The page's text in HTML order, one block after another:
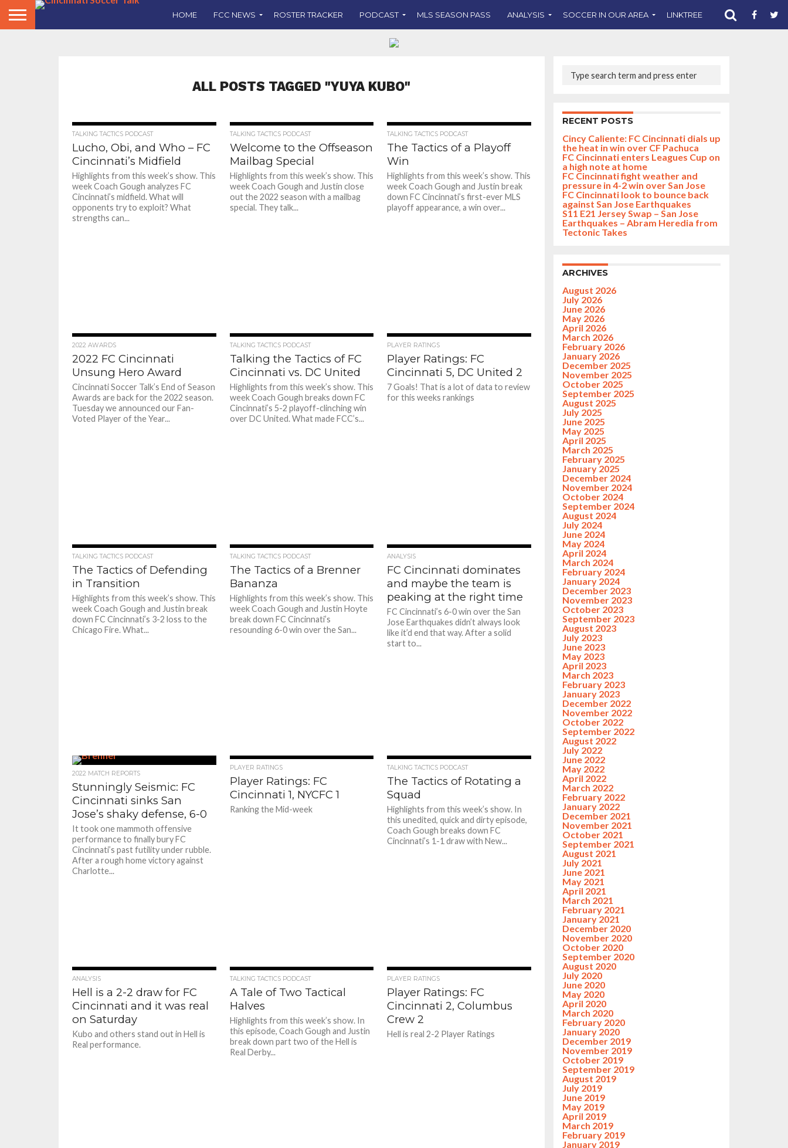
HOME FCC NEWS ROSTER TRACKER PODCAST MLS SEASON PASS ANALYSIS SOCCER IN OUR AREA LINKTREE SUPPORT CST
ALL POSTS TAGGED "YUYA KUBO"
TALKING TACTICS PODCAST
Lucho, Obi, and Who – FC
Cincinnati’s Midfield
Highlights from this week’s show. This
week Coach Gough analyzes FC
Cincinnati’s midfield. What will
opponents try to exploit? What
strengths can...
TALKING TACTICS PODCAST
Welcome to the Offseason
Mailbag Special
Highlights from this week’s show. This
week Coach Gough and Justin close
out the 2022 season with a mailbag
special. They talk...
TALKING TACTICS PODCAST
The Tactics of a Playoff
Win
Highlights from this week’s show. This
week Coach Gough and Justin break
down FC Cincinnati’s first-ever MLS
playoff appearance, a win over...
2022 AWARDS
2022 FC Cincinnati
Unsung Hero Award
Cincinnati Soccer Talk’s End of Season
Awards are back for the 2022 season.
Tuesday we announced our Fan-
Voted Player of the Year...
TALKING TACTICS PODCAST
Talking the Tactics of FC
Cincinnati vs. DC United
Highlights from this week’s show. This
week Coach Gough breaks down FC
Cincinnati’s 5-2 playoff-clinching win
over DC United. What made FCC’s...
PLAYER RATINGS
Player Ratings: FC
Cincinnati 5, DC United 2
7 Goals! That is a lot of data to review
for this weeks rankings
TALKING TACTICS PODCAST
The Tactics of Defending
in Transition
Highlights from this week’s show. This
week Coach Gough and Justin break
down FC Cincinnati’s 3-2 loss to the
Chicago Fire. What...
TALKING TACTICS PODCAST
The Tactics of a Brenner
Bananza
Highlights from this week’s show. This
week Coach Gough and Justin Hoyte
break down FC Cincinnati’s
resounding 6-0 win over the San...
ANALYSIS
FC Cincinnati dominates
and maybe the team is
peaking at the right time
FC Cincinnati’s 6-0 win over the San
Jose Earthquakes didn’t always look
like it’d end that way. After a solid
start to...
2022 MATCH REPORTS
Stunningly Seismic: FC
Cincinnati sinks San
Jose’s shaky defense, 6-0
It took one mammoth offensive
performance to finally bury FC
Cincinnati’s past futility under rubble.
After a rough home victory against
Charlotte...
PLAYER RATINGS
Player Ratings: FC
Cincinnati 1, NYCFC 1
Ranking the Mid-week
TALKING TACTICS PODCAST
The Tactics of Rotating a
Squad
Highlights from this week’s show. In
this unedited, quick and dirty episode,
Coach Gough breaks down FC
Cincinnati’s 1-1 draw with New...
ANALYSIS
Hell is a 2-2 draw for FC
Cincinnati and it was real
on Saturday
Kubo and others stand out in Hell is
Real performance.
TALKING TACTICS PODCAST
A Tale of Two Tactical
Halves
Highlights from this week’s show. In
this episode, Coach Gough and Justin
break down part two of the Hell is
Real Derby...
PLAYER RATINGS
Player Ratings: FC
Cincinnati 2, Columbus
Crew 2
Hell is real 2-2 Player Ratings
RECENT POSTS
Cincy Caliente: FC Cincinnati dials up
the heat in win over CF Pachuca
FC Cincinnati enters Leagues Cup on
a high note at home
FC Cincinnati fight weather and
pressure in 4-2 win over San Jose
FC Cincinnati look to bounce back
against San Jose Earthquakes
S11 E21 Jersey Swap – San Jose
Earthquakes – Abram Heredia from
Tectonic Takes
ARCHIVES
August 2026
July 2026
June 2026
May 2026
April 2026
March 2026
February 2026
January 2026
December 2025
November 2025
October 2025
September 2025
August 2025
July 2025
June 2025
May 2025
April 2025
March 2025
February 2025
January 2025
December 2024
November 2024
October 2024
September 2024
August 2024
July 2024
June 2024
May 2024
April 2024
March 2024
February 2024
January 2024
December 2023
November 2023
October 2023
September 2023
August 2023
July 2023
June 2023
May 2023
April 2023
March 2023
February 2023
January 2023
December 2022
November 2022
October 2022
September 2022
August 2022
July 2022
June 2022
May 2022
April 2022
March 2022
February 2022
January 2022
December 2021
November 2021
October 2021
September 2021
August 2021
July 2021
June 2021
May 2021
April 2021
March 2021
February 2021
January 2021
December 2020
November 2020
October 2020
September 2020
August 2020
July 2020
June 2020
May 2020
April 2020
March 2020
February 2020
January 2020
December 2019
November 2019
October 2019
September 2019
August 2019
July 2019
June 2019
May 2019
April 2019
March 2019
February 2019
January 2019